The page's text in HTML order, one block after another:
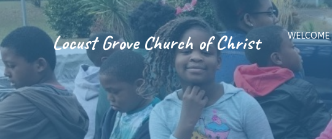
Locust Grove Church of Christ WELCOME